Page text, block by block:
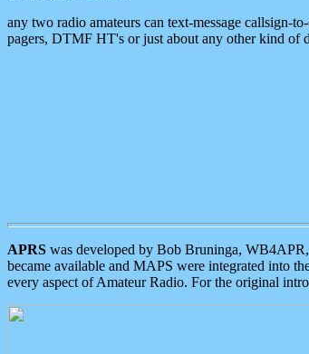
any two radio amateurs can text-message callsign-
pagers, DTMF HT's or just about any other kind of
APRS was developed by Bob Bruninga,
became available and MAPS were integrated into
every aspect of Amateur Radio. For the original